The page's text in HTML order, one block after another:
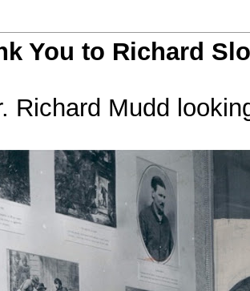
You to Richard
Richard Mudd